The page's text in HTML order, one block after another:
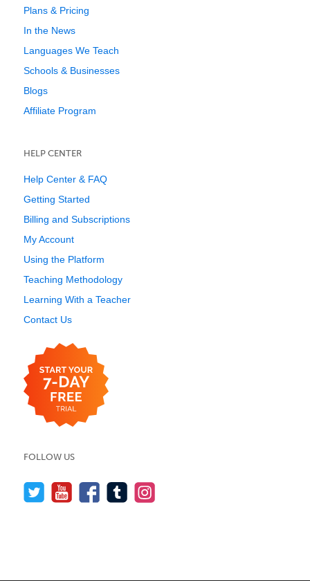
Plans & Pricing
In the News
Languages We Teach
Schools & Businesses
Blogs
Affiliate Program
HELP CENTER
Help Center & FAQ
Getting Started
Billing and Subscriptions
My Account
Using the Platform
Teaching Methodology
Learning With a Teacher
Contact Us
FOLLOW US